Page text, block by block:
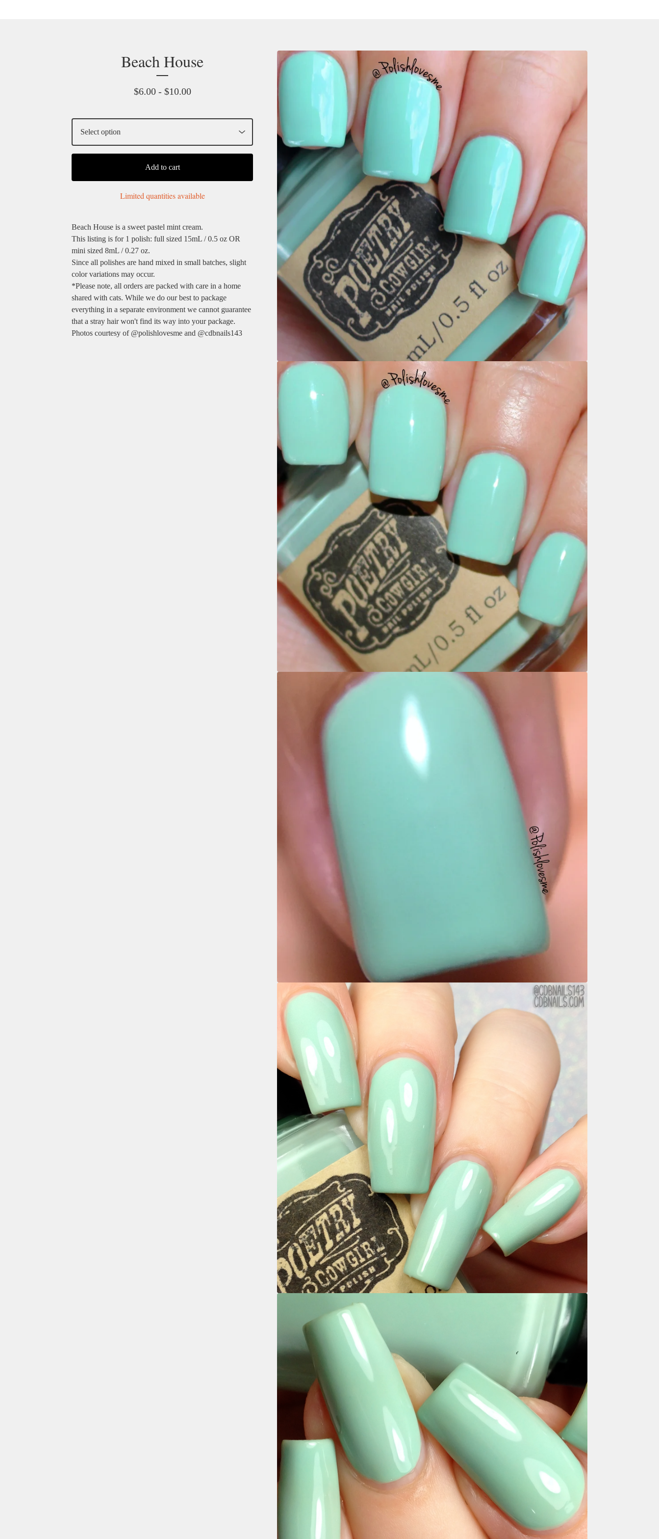
Beach House
$6.00 - $10.00
Add to cart
Limited quantities available
Beach House is a sweet pastel mint cream.
This listing is for 1 polish: full sized 15mL / 0.5 oz OR
mini sized 8mL / 0.27 oz.
Since all polishes are hand mixed in small batches, slight
color variations may occur.
*Please note, all orders are packed with care in a home
shared with cats. While we do our best to package
everything in a separate environment we cannot guarantee
that a stray hair won't find its way into your package.
Photos courtesy of @polishlovesme and @cdbnails143